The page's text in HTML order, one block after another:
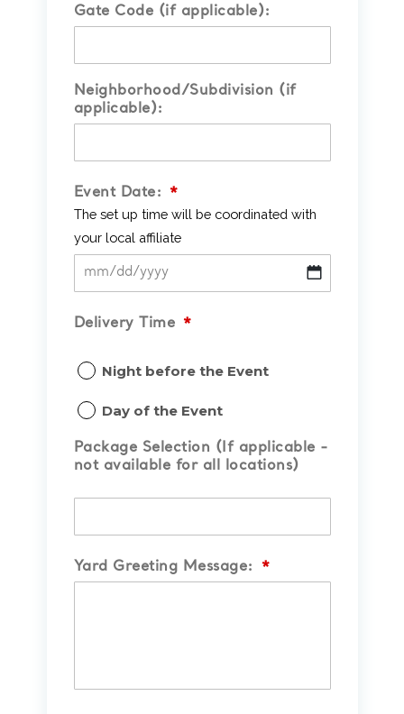
Gate Code (if applicable):
Neighborhood/Subdivision (if
applicable):
Event Date: *
The set up time will be coordinated with
your local affiliate
slash
slash
YYYY
Delivery Time *
Night before the Event
Day of the Event
Package Selection (If applicable -
not available for all locations)
Yard Greeting Message: *